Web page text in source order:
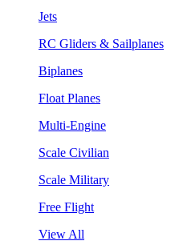
Jets
RC Gliders & Sailplanes
Biplanes
Float Planes
Multi-Engine
Scale Civilian
Scale Military
Free Flight
View All